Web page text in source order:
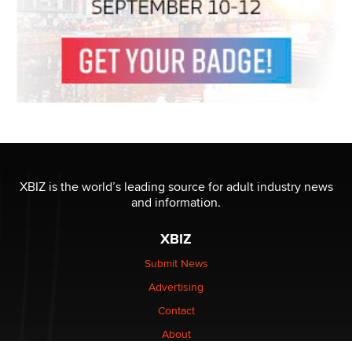
XBIZ is the world’s leading source for adult industry news
and information.
XBIZ
Submit News
Advertising
Contact
About